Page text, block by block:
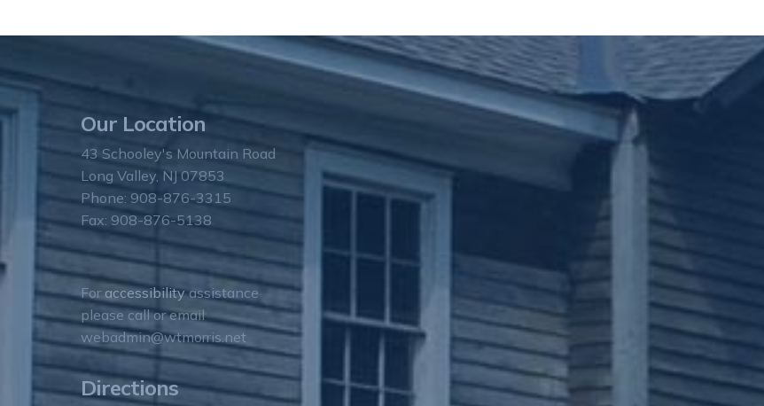
Our Location
43 Schooley's Mountain Road
Long Valley, NJ 07853
Phone: 908-876-3315
Fax: 908-876-5138
For accessibilityassistance
please call or email
webadmin@wtmorris.net
Directions